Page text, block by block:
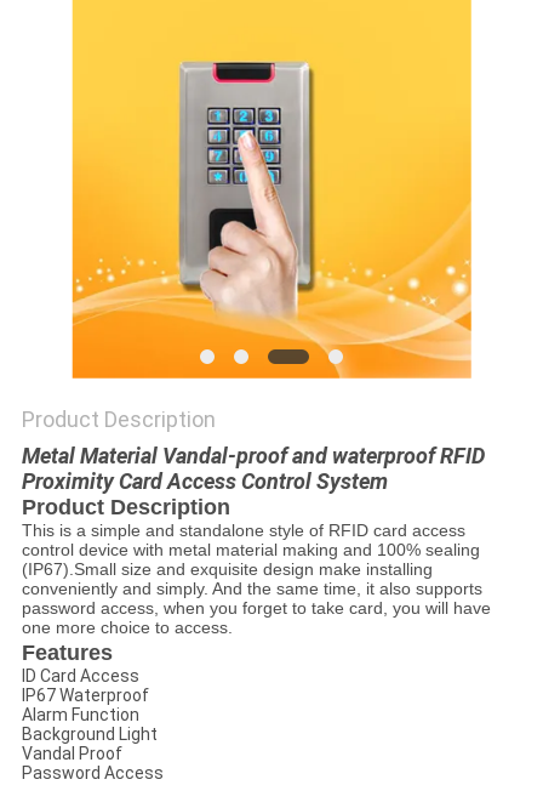
Product Description
Metal Material Vandal-proof and waterproof RFID
Proximity Card Access Control System
Product Description
This is a simple and standalone style of RFID card access
control device with metal material making and 100% sealing
(IP67).Small size and exquisite design make installing
conveniently and simply. And the same time, it also supports
password access, when you forget to take card, you will have
one more choice to access.
Features
ID Card Access
IP67 Waterproof
Alarm Function
Background Light
Vandal Proof
Password Access